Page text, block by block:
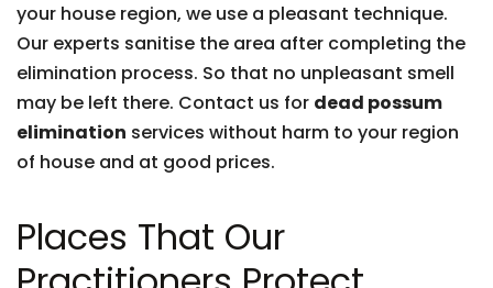
your house region, we use a pleasant technique.
Our experts sanitise the area after completing the
elimination process. So that no unpleasant smell
may be left there. Contact us for dead possum
elimination services without harm to your region
of house and at good prices.
Places That Our